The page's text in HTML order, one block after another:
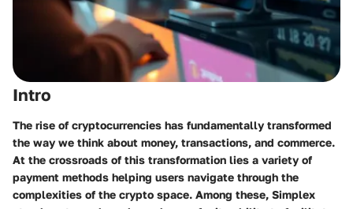
Intro
The rise of cryptocurrencies has fundamentally transformed
the way we think about money, transactions, and commerce.
At the crossroads of this transformation lies a variety of
payment methods helping users navigate through the
complexities of the crypto space. Among these, Simplex